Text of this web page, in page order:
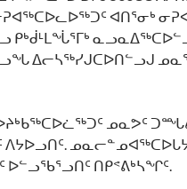
ᐊᑎᕐᓂᒃ
ᑭᒃᑰᒻᒪᖔᕐᒥᒃ
ᐃᓕᓴᖅᓯᒍᑕᐅᑎᓪᓗᒍ
ᓄᓇᕗᑦ
ᐅᓪᓗᖃᕐᓗᑎᑦ ᑎᑭᕝᕕᒃᓴᖏᑦ.